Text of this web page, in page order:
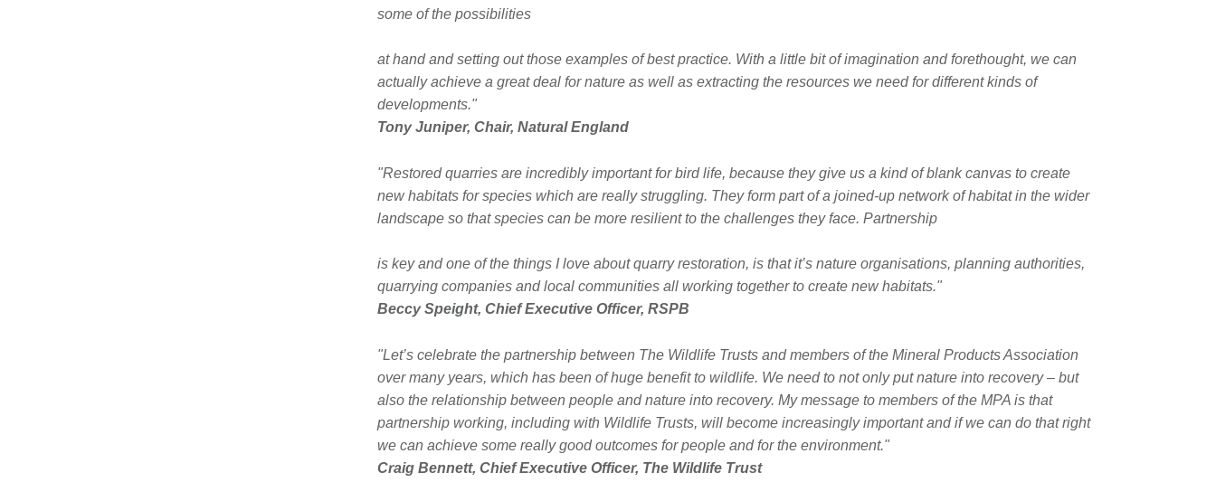
some of the possibilities
at hand and setting out those examples of best practice. With a little bit of imagination and forethought, we can
actually achieve a great deal for nature as well as extracting the resources we need for different kinds of
developments."
Tony Juniper, Chair, Natural England
"Restored quarries are incredibly important for bird life, because they give us a kind of blank canvas to create
new habitats for species which are really struggling. They form part of a joined-up network of habitat in the wider
landscape so that species can be more resilient to the challenges they face. Partnership
is key and one of the things I love about quarry restoration, is that it’s nature organisations, planning authorities,
quarrying companies and local communities all working together to create new habitats."
Beccy Speight, Chief Executive Officer, RSPB
"Let’s celebrate the partnership between The Wildlife Trusts and members of the Mineral Products Association
over many years, which has been of huge benefit to wildlife. We need to not only put nature into recovery – but
also the relationship between people and nature into recovery. My message to members of the MPA is that
partnership working, including with Wildlife Trusts, will become increasingly important and if we can do that right
we can achieve some really good outcomes for people and for the environment."
Craig Bennett, Chief Executive Officer, The Wildlife Trust